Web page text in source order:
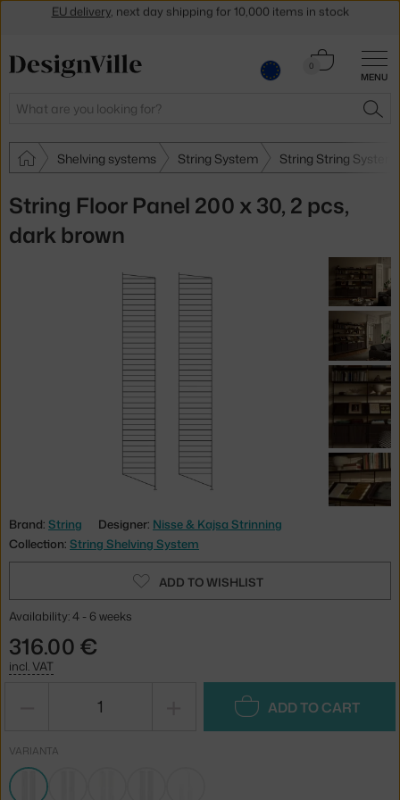
MENU
Search
0
Cart
Shelving systems String System String String System
String Floor Panel 200 x 30, 2 pcs,
dark brown
Brand: String Designer: Nisse & Kajsa Strinning
Collection: String Shelving System
ADD TO WISHLIST
Availability: 4 - 6 weeks
316.00 €
incl. VAT
ADD TO CART
VARIANTA